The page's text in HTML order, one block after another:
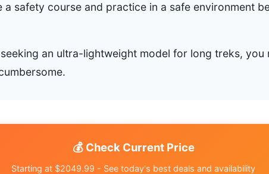
a safety course and practice in a safe environment
an ultra-lightweight model for long treks, you
💰 Check Current Price
Starting at $2049.99 - See today's best deals and availability